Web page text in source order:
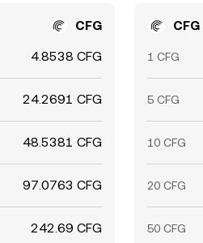
CFG
4.8538 CFG
24.2691 CFG
48.5381 CFG
97.0763 CFG
242.69 CFG
CFG
1 CFG
5 CFG
10 CFG
20 CFG
50 CFG